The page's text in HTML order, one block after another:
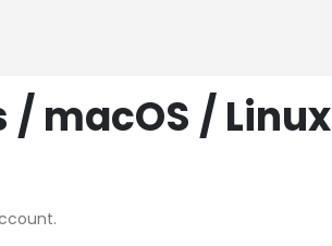
macOS / Linux